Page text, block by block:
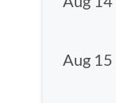
Aug 15